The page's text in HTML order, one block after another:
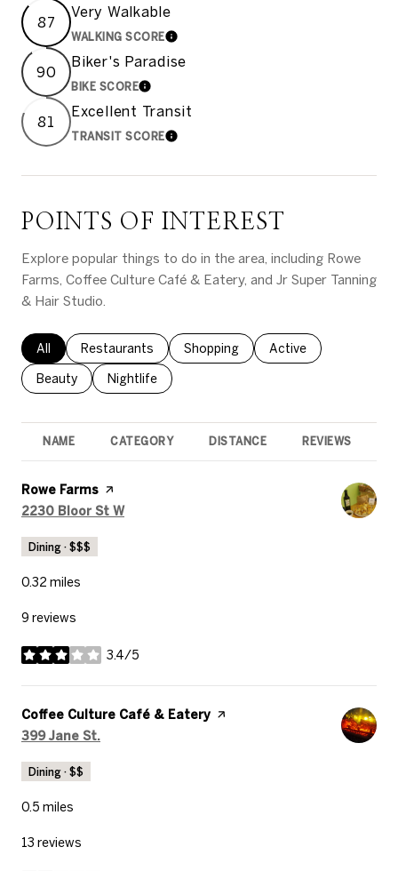
87
Very Walkable
WALKING SCORELEARN MORE
90
Biker's Paradise
BIKE SCORELEARN MORE
81
Excellent Transit
TRANSIT SCORELEARN MORE
POINTS OF INTEREST
Explore popular things to do in the area, including Rowe
Farms, Coffee Culture Café & Eatery, and Jr Super Tanning
& Hair Studio.
Search businesses related to
All Search businesses related to
Restaurants Search businesses related to
Shopping Search businesses
Active
Search businesses related to
Beauty Search businesses related to
Nightlife
NAME CATEGORY DISTANCE REVIEWS
Visit the
Rowe Farms page on Yelp
Search
2230 Bloor St Won Google Maps
Dining · $$$
0.32 miles
9 reviews
3.4/5
stars
Visit the
Coffee Culture Café & Eatery page on Yelp
Search
399 Jane St.
Dining · $$
0.5 miles
13 reviews